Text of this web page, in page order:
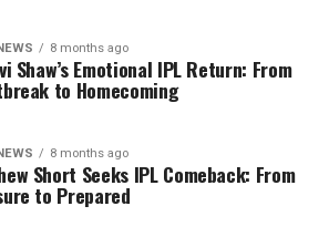
8 months ago
Shaw’s Emotional IPL Return: From
to Homecoming
8 months ago
Short Seeks IPL Comeback: From
to Prepared